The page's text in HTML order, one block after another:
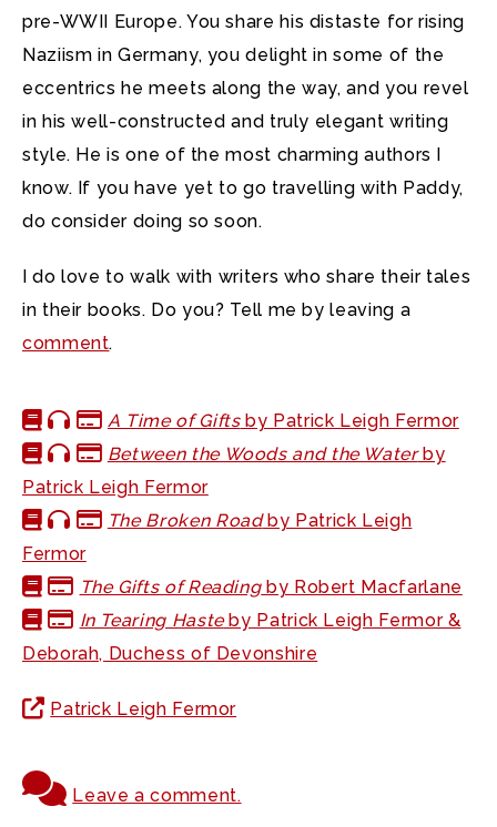
pre-WWII Europe. You share his distaste for rising
Naziism in Germany, you delight in some of the
eccentrics he meets along the way, and you revel
in his well-constructed and truly elegant writing
style. He is one of the most charming authors I
know. If you have yet to go travelling with Paddy,
do consider doing so soon.
I do love to walk with writers who share their tales
in their books. Do you? Tell me by leaving a
comment.
A Time of Giftsby Patrick Leigh Fermor
Between the Woods and the Waterby
Patrick Leigh Fermor
The Broken Roadby Patrick Leigh
Fermor
The Gifts of Readingby Robert Macfarlane
In Tearing Hasteby Patrick Leigh Fermor &
Deborah, Duchess of Devonshire
Patrick Leigh Fermor
Leave a comment.